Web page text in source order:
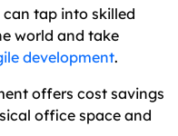
tap into skilled
world and take
development.
offers cost savings
office space and
Work
Developers in